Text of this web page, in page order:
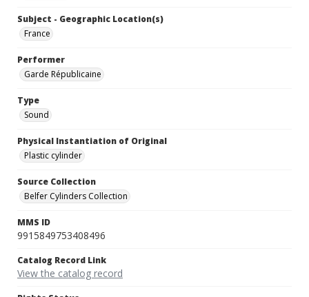
Subject - Geographic Location(s)
France
Performer
Garde Républicaine
Type
Sound
Physical Instantiation of Original
Plastic cylinder
Source Collection
Belfer Cylinders Collection
MMS ID
9915849753408496
Catalog Record Link
View the catalog record